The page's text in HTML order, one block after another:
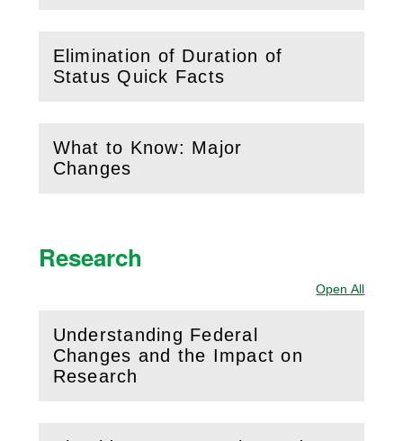
Elimination of Duration of
Status Quick Facts
(Openthis section)
What to Know: Major
Changes
(Openthis section)
Research
Open All
Understanding Federal
Changes and the Impact on
Research
(Openthis section)